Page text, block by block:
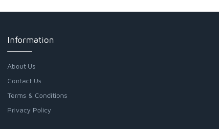
Information
About Us
Contact Us
Terms & Conditions
Privacy Policy